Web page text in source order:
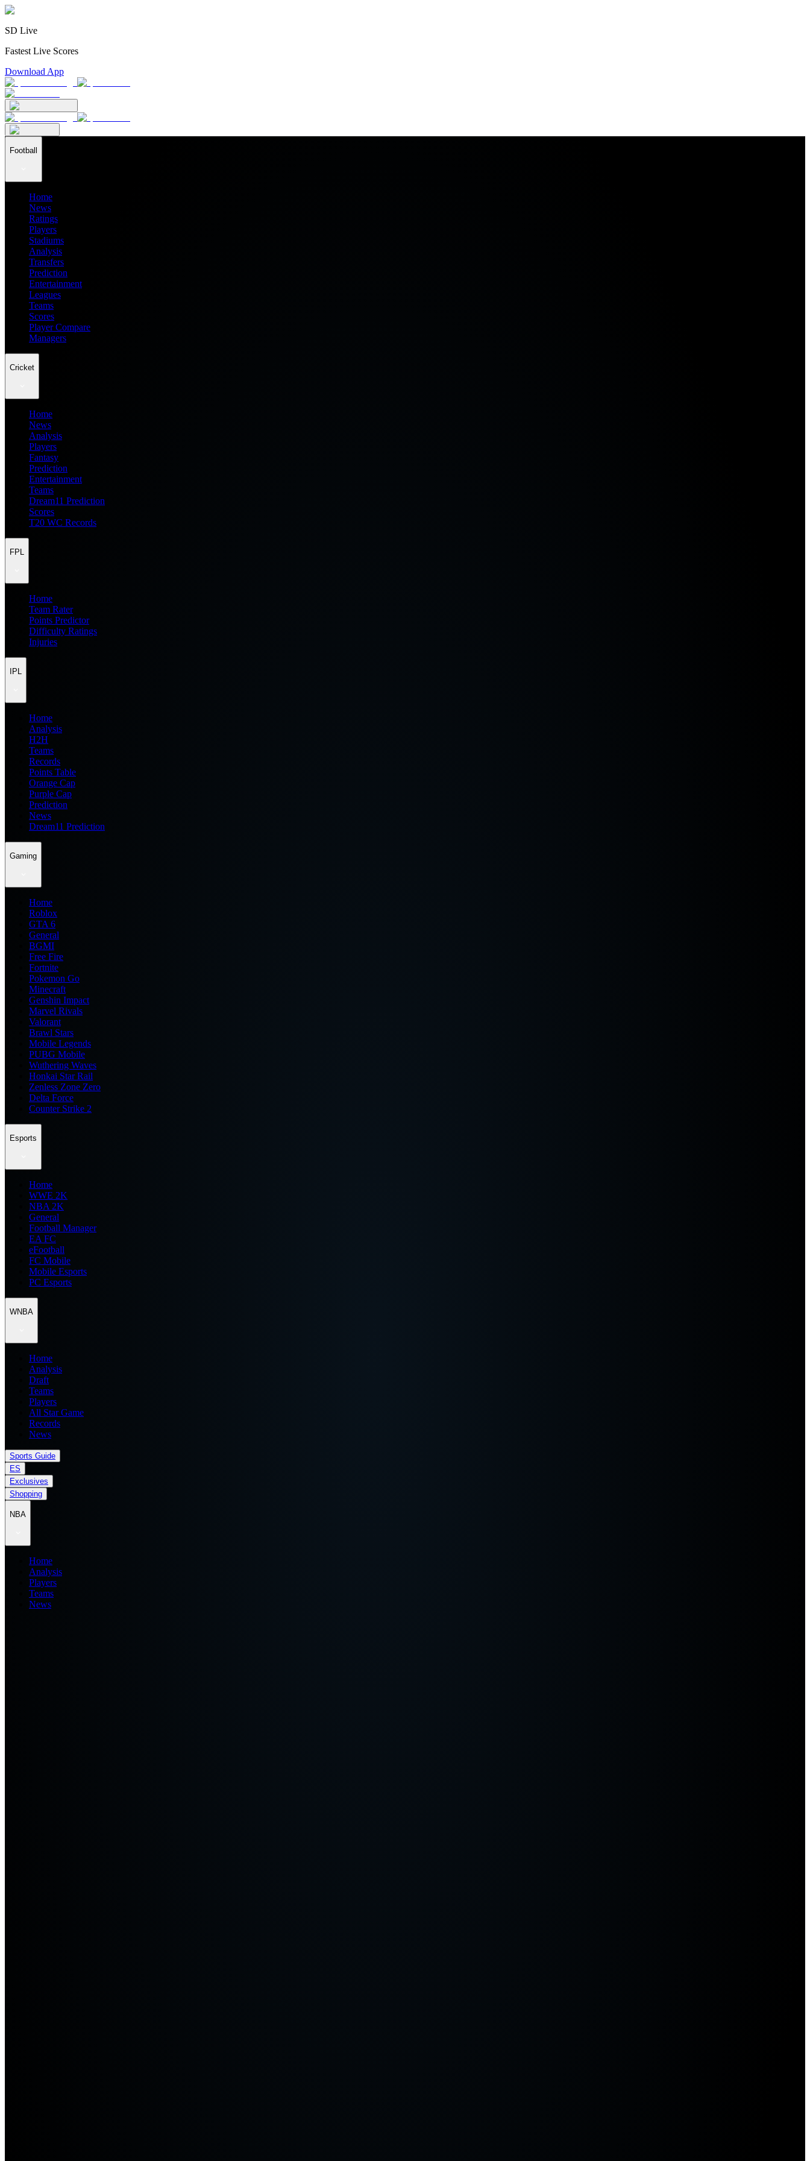
SD Live
Fastest Live Scores
Download App
Football
Home
News
Ratings
Players
Stadiums
Analysis
Transfers
Prediction
Entertainment
Leagues
Teams
Scores
Player Compare
Managers
Cricket
Home
News
Analysis
Players
Fantasy
Prediction
Entertainment
Teams
Dream11 Prediction
Scores
T20 WC Records
FPL
Home
Team Rater
Points Predictor
Difficulty Ratings
Injuries
IPL
Home
Analysis
H2H
Teams
Records
Points Table
Orange Cap
Purple Cap
Prediction
News
Dream11 Prediction
Gaming
Home
Roblox
GTA 6
General
BGMI
Free Fire
Fortnite
Pokemon Go
Minecraft
Genshin Impact
Marvel Rivals
Valorant
Brawl Stars
Mobile Legends
PUBG Mobile
Wuthering Waves
Honkai Star Rail
Zenless Zone Zero
Delta Force
Counter Strike 2
Esports
Home
WWE 2K
NBA 2K
General
Football Manager
EA FC
eFootball
FC Mobile
Mobile Esports
PC Esports
WNBA
Home
Analysis
Draft
Teams
Players
All Star Game
Records
News
Sports Guide
ES
Exclusives
Shopping
NBA
Home
Analysis
Players
Teams
News